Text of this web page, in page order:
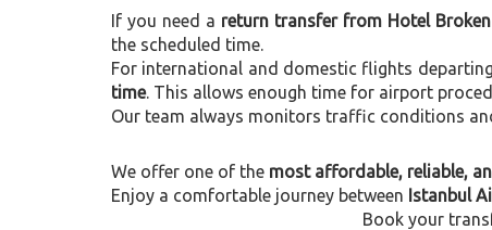
If you need a return transfer from Hotel
the scheduled time.
For international and domestic flights
time. This allows enough time for airport
Our team always monitors traffic conditions
We offer one of the most affordable, reliable,
Enjoy a comfortable journey between Istanbul
Book your